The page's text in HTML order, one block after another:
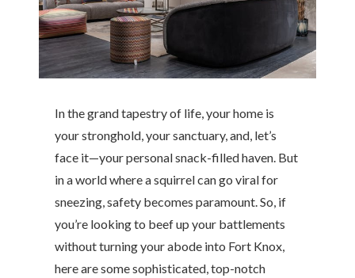
In the grand tapestry of life, your home is
your stronghold, your sanctuary, and, let’s
face it—your personal snack-filled haven. But
in a world where a squirrel can go viral for
sneezing, safety becomes paramount. So, if
you’re looking to beef up your battlements
without turning your abode into Fort Knox,
here are some sophisticated, top-notch